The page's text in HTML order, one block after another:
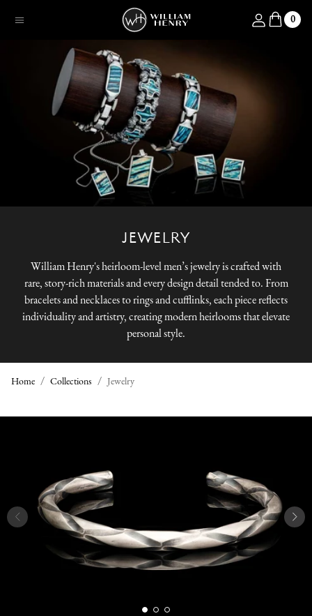
Menu Log in 0
JEWELRY
William Henry's heirloom-level men’s jewelry is crafted with
rare, story-rich materials and every design detail tended to. From
bracelets and necklaces to rings and cufflinks, each piece reflects
individuality and artistry, creating modern heirlooms that elevate
personal style.
Home Collections Jewelry
E
L